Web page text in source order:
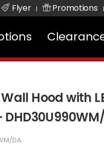
Flyer | Promotions |
Hood with
DA